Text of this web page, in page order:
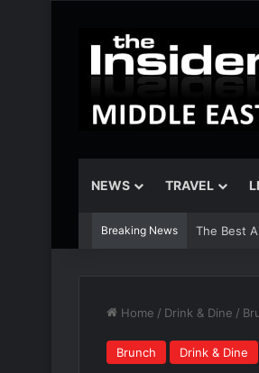
NEWS TRAVEL
Breaking News The Best
Home / Drink & Dine /
Brunch Drink & Dine